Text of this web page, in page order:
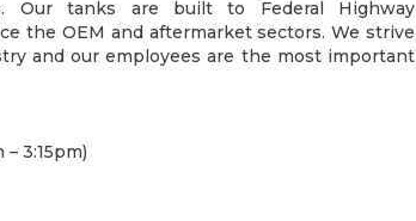
Our tanks are built to Federal Highway
the OEM and aftermarket sectors. We strive
and our employees are the most important
3:15pm)